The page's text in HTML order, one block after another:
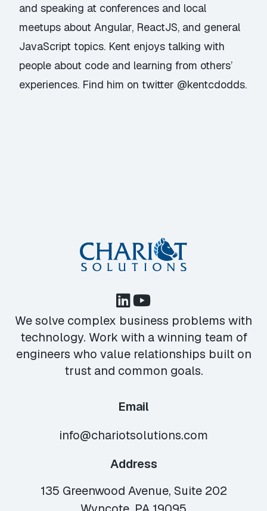
and speaking at conferences and local
meetups about Angular, ReactJS, and general
JavaScript topics. Kent enjoys talking with
people about code and learning from others’
experiences. Find him on twitter @kentcdodds.
We solve complex business problems with
technology. Work with a winning team of
engineers who value relationships built on
trust and common goals.
Email
info@chariotsolutions.com
Address
135 Greenwood Avenue, Suite 202